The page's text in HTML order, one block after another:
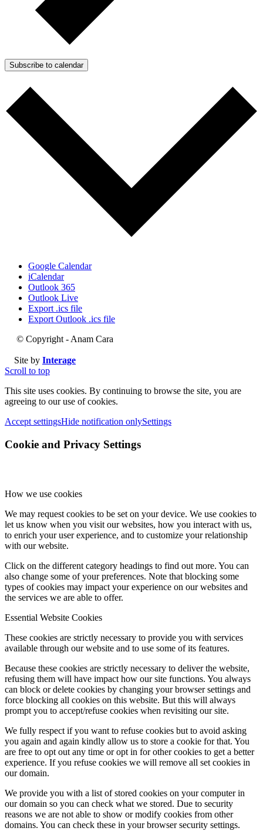
Subscribe to calendar
Google Calendar
iCalendar
Outlook 365
Outlook Live
Export .ics file
Export Outlook .ics file
© Copyright - Anam Cara
Site by Interage
Scroll to top
This site uses cookies. By continuing to browse the site, you are
agreeing to our use of cookies.
Accept settingsHide notification onlySettings
Cookie and Privacy Settings
How we use cookies
We may request cookies to be set on your device. We use cookies to
let us know when you visit our websites, how you interact with us,
to enrich your user experience, and to customize your relationship
with our website.
Click on the different category headings to find out more. You can
also change some of your preferences. Note that blocking some
types of cookies may impact your experience on our websites and
the services we are able to offer.
Essential Website Cookies
These cookies are strictly necessary to provide you with services
available through our website and to use some of its features.
Because these cookies are strictly necessary to deliver the website,
refusing them will have impact how our site functions. You always
can block or delete cookies by changing your browser settings and
force blocking all cookies on this website. But this will always
prompt you to accept/refuse cookies when revisiting our site.
We fully respect if you want to refuse cookies but to avoid asking
you again and again kindly allow us to store a cookie for that. You
are free to opt out any time or opt in for other cookies to get a better
experience. If you refuse cookies we will remove all set cookies in
our domain.
We provide you with a list of stored cookies on your computer in
our domain so you can check what we stored. Due to security
reasons we are not able to show or modify cookies from other
domains. You can check these in your browser security settings.